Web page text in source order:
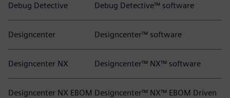
Debug Detective Debug Detective™ software
Designcenter Designcenter™ software
Designcenter NX Designcenter™ NX™ software
Designcenter NX EBOM Designcenter™ NX™ EBOM Driven